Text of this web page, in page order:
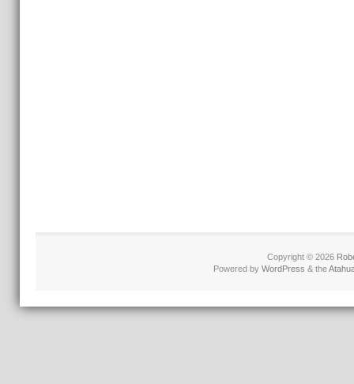
Copyright © 2026
Powered by WordPress & the